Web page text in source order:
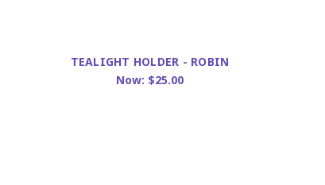
TEALIGHT HOLDER - ROBIN
Now: $25.00